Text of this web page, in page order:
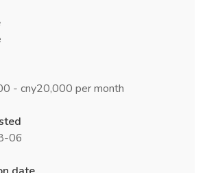
- cny20,000 per month
06